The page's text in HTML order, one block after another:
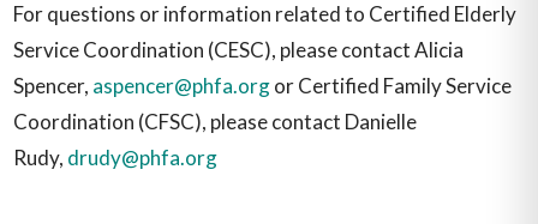
For questions or information related to Certified Elderly
Service Coordination (CESC), please contact Alicia
Spencer, aspencer@phfa.orgor Certified Family Service
Coordination (CFSC), please contact Danielle
Rudy, drudy@phfa.org